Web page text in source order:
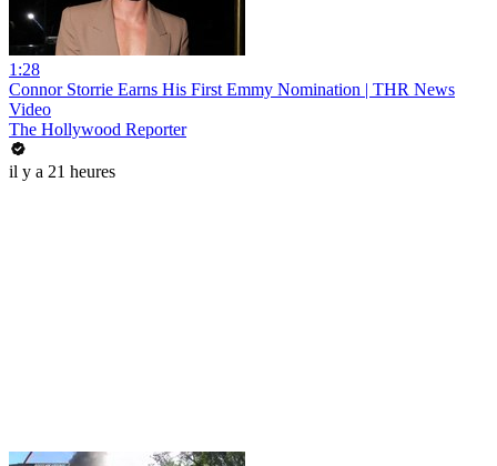
1:28
Connor Storrie Earns His First Emmy Nomination | THR News
Video
The Hollywood Reporter
il y a 21 heures